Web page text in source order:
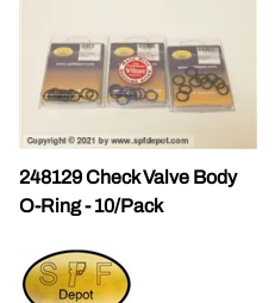
248129 Check Valve Body
O-Ring - 10/Pack